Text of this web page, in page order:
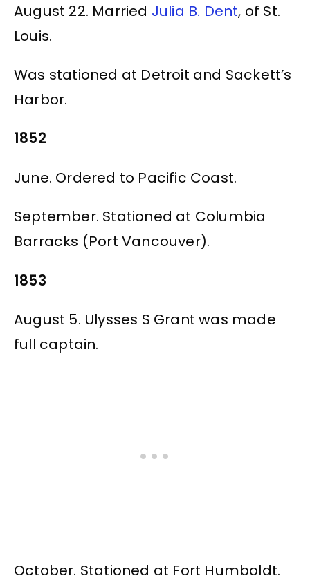
August 22. Married Julia B. Dent, of St.
Louis.
Was stationed at Detroit and Sackett’s
Harbor.
1852
June. Ordered to Pacific Coast.
September. Stationed at Columbia
Barracks (Port Vancouver).
1853
August 5. Ulysses S Grant was made
full captain.
October. Stationed at Fort Humboldt.